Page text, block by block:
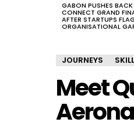
GABON PUSHES
CONNECT GRAND
AFTER STARTUPS
ORGANISATIONAL
JOURNEYS
Meet